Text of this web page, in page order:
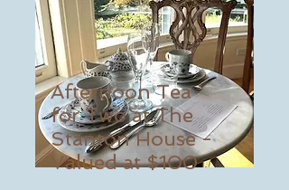
Afternoon Tea
for Two at The
Stanton House -
Valued at $100